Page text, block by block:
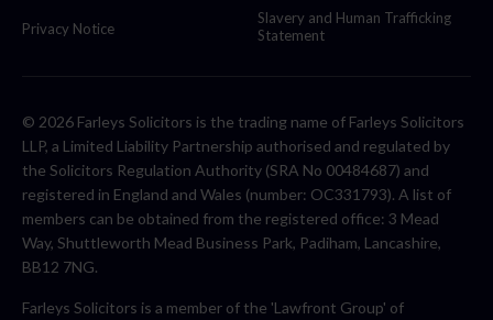
Privacy Notice
Slavery and Human Trafficking
Statement
© 2026 Farleys Solicitors is the trading name of Farleys Solicitors
LLP, a Limited Liability Partnership authorised and regulated by
the Solicitors Regulation Authority (SRA No 00484687) and
registered in England and Wales (number: OC331793). A list of
members can be obtained from the registered office: 3 Mead
Way, Shuttleworth Mead Business Park, Padiham, Lancashire,
BB12 7NG.
Farleys Solicitors is a member of the 'Lawfront Group' of